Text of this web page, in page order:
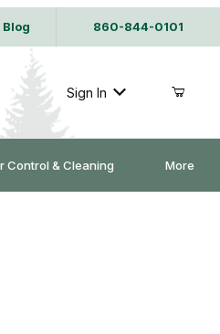
Blog 860-844-0101
Sign In
Control & Cleaning More